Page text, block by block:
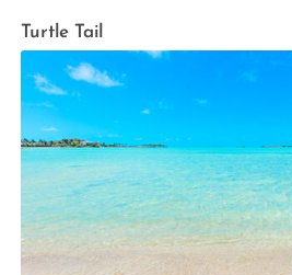
Turtle Tail